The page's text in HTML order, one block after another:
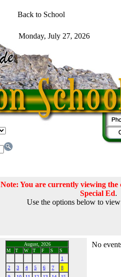
Note: You are currently viewing
Special Ed.
Use the options below to
August, 2026
M
T W T F S
S
1
2
3 4 5 6 7
8
No